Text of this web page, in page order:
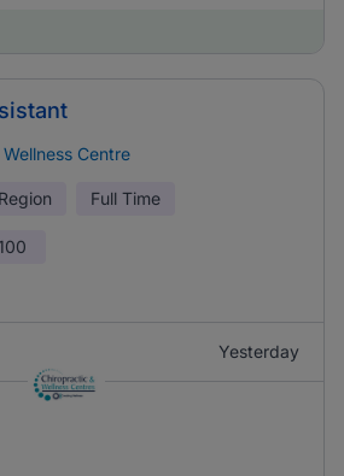
Centre
Full Time
Yesterday